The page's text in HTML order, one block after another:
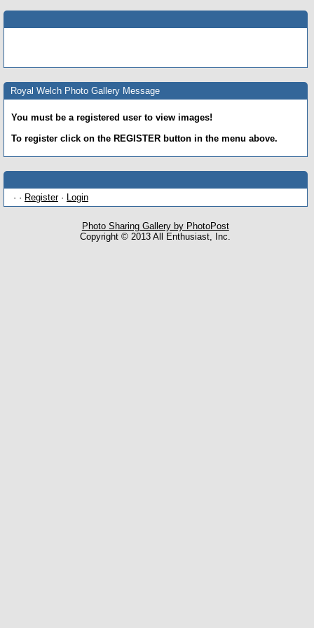
Royal Welch Photo Gallery Message
You must be a registered user to view images!
To register click on the REGISTER button in the menu above.
· · Register· Login
Photo Sharing Gallery by PhotoPost
Copyright © 2013 All Enthusiast, Inc.